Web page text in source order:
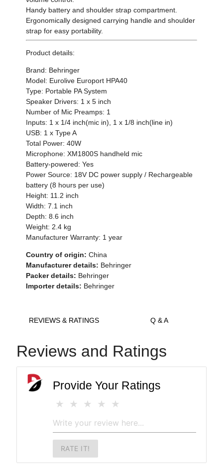
Handy battery and shoulder strap compartment.
Ergonomically designed carrying handle and shoulder
strap for easy portability.
Product details:
Brand: Behringer
Model: Eurolive Europort HPA40
Type: Portable PA System
Speaker Drivers: 1 x 5 inch
Number of Mic Preamps: 1
Inputs: 1 x 1/4 inch(mic in), 1 x 1/8 inch(line in)
USB: 1 x Type A
Total Power: 40W
Microphone: XM1800S handheld mic
Battery-powered: Yes
Power Source: 18V DC power supply / Rechargeable
battery (8 hours per use)
Height: 11.2 inch
Width: 7.1 inch
Depth: 8.6 inch
Weight: 2.4 kg
Manufacturer Warranty: 1 year
Country of origin: China
Manufacturer details: Behringer
Packer details: Behringer
Importer details: Behringer
REVIEWS & RATINGS Q & A
Reviews and Ratings
Provide Your Ratings
RATE IT!